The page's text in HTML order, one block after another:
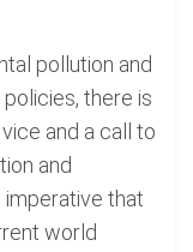
pollution and
there is
and a call to
and
that
world